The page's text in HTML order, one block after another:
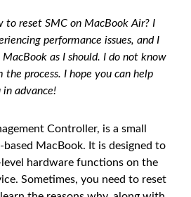
to reset SMC on MacBook Air? I
performance issues, and I
as I should. I do not know
the process. I hope you can help
in advance!
Controller, is a small
MacBook. It is designed to
hardware functions on the
Sometimes, you need to reset